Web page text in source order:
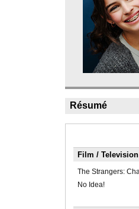
Résumé
Film / Television
The Strangers:
No Idea!